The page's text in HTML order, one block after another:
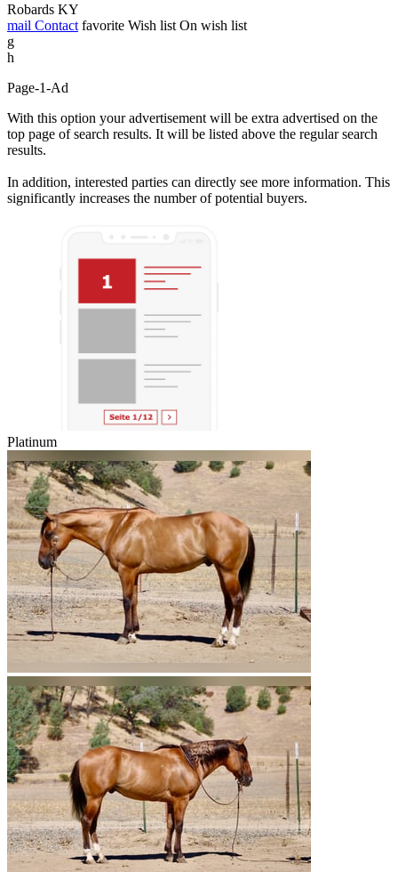
Robards KY
mail Contact favorite Wish list On wish list
g
h
Page-1-Ad
With this option your advertisement will be extra advertised on the
top page of search results. It will be listed above the regular search
results.
In addition, interested parties can directly see more information. This
significantly increases the number of potential buyers.
Platinum